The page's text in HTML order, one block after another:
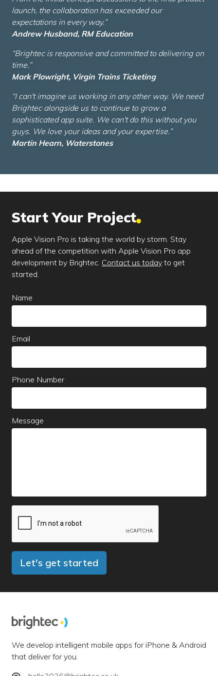
launch, the collaboration has exceeded our
expectations in every way.”
Andrew Husband, RM Education
“Brightec is responsive and committed to delivering on
time.”
Mark Plowright, Virgin Trains Ticketing
“I can't imagine us working in any other way. We need
Brightec alongside us to continue to grow a
sophisticated app suite. We can't do this without you
guys. We love your ideas and your expertise.”
Martin Hearn, Waterstones
Start Your Project
Apple Vision Pro is taking the world by storm. Stay
ahead of the competition with Apple Vision Pro app
development by Brightec. Contact us today to get
started.
Leave
this
Name
Email
Phone Number
Message
Let's get started
We develop intelligent mobile apps for iPhone & Android
that deliver for you.